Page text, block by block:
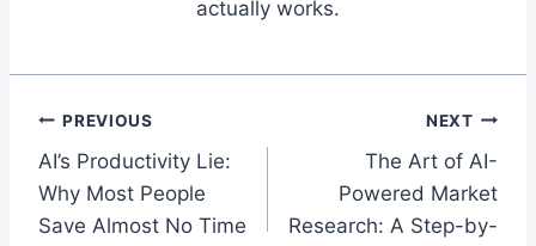
actually works.
Post
navigation
PREVIOUS
AI’s Productivity Lie:
Why Most People
Save Almost No Time
NEXT
The Art of AI-
Powered Market
Research: A Step-by-